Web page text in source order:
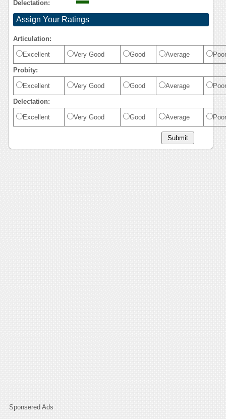
Delectation:
Assign Your Ratings
Articulation:
Excellent Very Good Good Average Poor
Probity:
Excellent Very Good Good Average Poor
Delectation:
Excellent Very Good Good Average Poor
Sponsered Ads